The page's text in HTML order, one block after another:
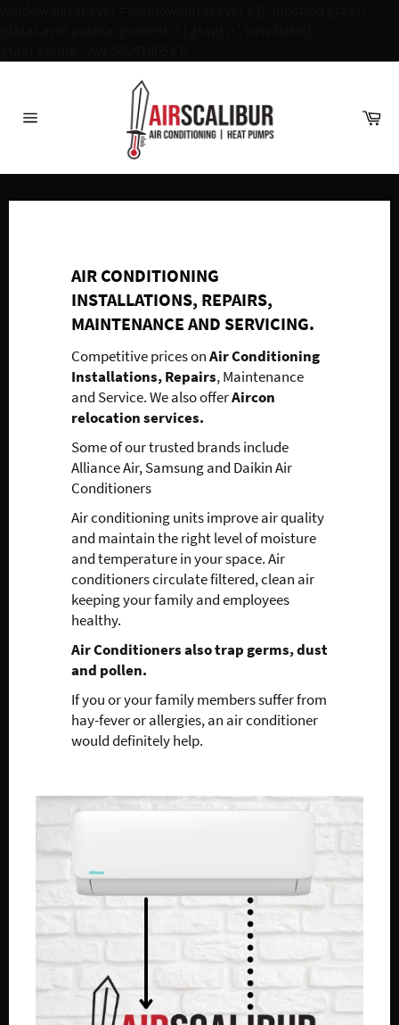
AIR CONDITIONING
INSTALLATIONS, REPAIRS,
MAINTENANCE AND SERVICING.
Competitive prices onAir Conditioning
Installations, Repairs, Maintenance
and Service. We also offerAircon
relocation services.
Some of our trusted brands include
Alliance Air, Samsung and Daikin Air
Conditioners
Air conditioning units improve air quality
and maintain the right level of moisture
and temperature in your space. Air
conditioners circulate filtered, clean air
keeping your family and employees
healthy.
Air Conditioners also trap germs, dust
and pollen.
If you or your family members suffer from
hay-fever or allergies, an air conditioner
would definitely help.